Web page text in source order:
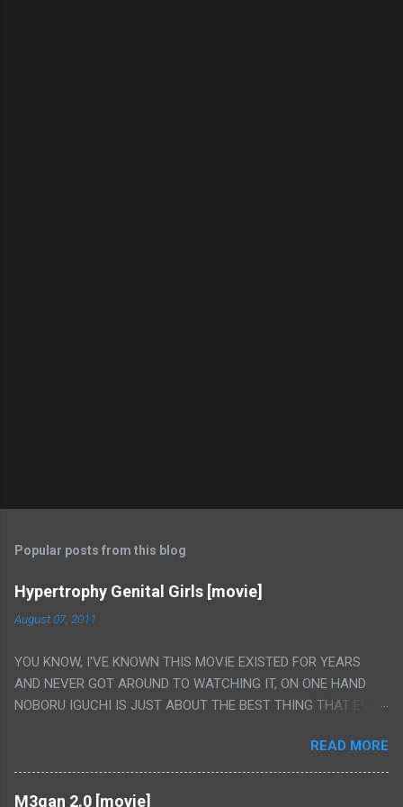
Popular posts from this blog
Hypertrophy Genital Girls [movie]
August 07, 2011
YOU KNOW, I'VE KNOWN THIS MOVIE EXISTED FOR YEARS
AND NEVER GOT AROUND TO WATCHING IT, ON ONE HAND
NOBORU IGUCHI IS JUST ABOUT THE BEST THING THAT EVER
FLAT OUT POROGRAPHY THAT JUST HAPPENS TO HAVE HIS
INSANITY MAKEUP INCLUDED. I THINK MAYBE I HAD HOPED IT
WOULD BE MORE NOBORU AND LESS PORONO BECAUSE
READ MORE
M3gan 2.0 [movie]